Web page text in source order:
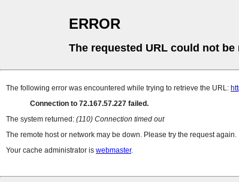
ERROR
The requested URL could not be
The following error was encountered while trying to retrieve the URL:
Connection to 72.167.57.227 failed.
The system returned: (110) Connection timed out
The remote host or network may be down. Please try the request again.
Your cache administrator is webmaster.